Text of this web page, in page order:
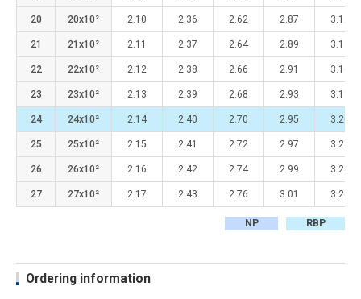
20 20x10² 2.10 2.36 2.62 2.87 3.12
21 21x10² 2.11 2.37 2.64 2.89 3.14
22 22x10² 2.12 2.38 2.66 2.91 3.16
23 23x10² 2.13 2.39 2.68 2.93 3.18
24 24x10² 2.14 2.40 2.70 2.95 3.20
25 25x10² 2.15 2.41 2.72 2.97 3.22
26 26x10² 2.16 2.42 2.74 2.99 3.24
27 27x10² 2.17 2.43 2.76 3.01 3.26
NP RBP
Ordering information